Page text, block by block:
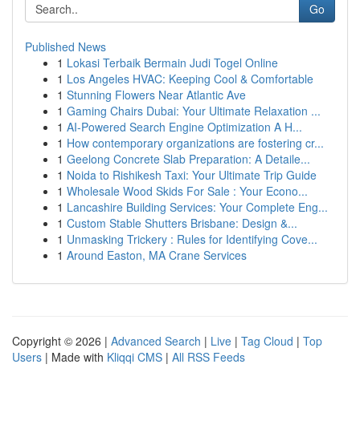
Go
Published News
1 Lokasi Terbaik Bermain Judi Togel Online
1 Los Angeles HVAC: Keeping Cool & Comfortable
1 Stunning Flowers Near Atlantic Ave
1 Gaming Chairs Dubai: Your Ultimate Relaxation ...
1 AI-Powered Search Engine Optimization A H...
1 How contemporary organizations are fostering cr...
1 Geelong Concrete Slab Preparation: A Detaile...
1 Noida to Rishikesh Taxi: Your Ultimate Trip Guide
1 Wholesale Wood Skids For Sale : Your Econo...
1 Lancashire Building Services: Your Complete Eng...
1 Custom Stable Shutters Brisbane: Design &...
1 Unmasking Trickery : Rules for Identifying Cove...
1 Around Easton, MA Crane Services
Copyright © 2026 | Advanced Search | Live | Tag Cloud | Top
Users | Made with Kliqqi CMS | All RSS Feeds